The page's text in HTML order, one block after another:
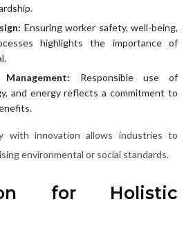
Ensuring worker safety, well-being,
highlights the importance of
Responsible use of
and energy reflects a commitment to
with innovation allows industries to
environmental or social standards.
for Holistic